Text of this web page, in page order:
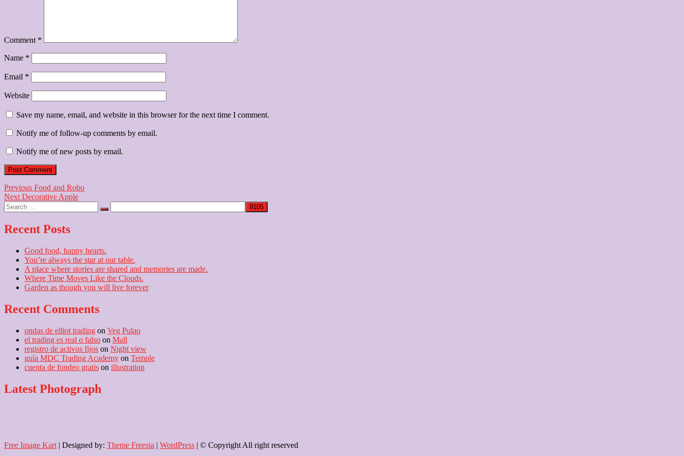
Comment *
Name *
Email *
Website
Save my name, email, and website in this browser for the next time I comment.
Notify me of follow-up comments by email.
Notify me of new posts by email.
Post
navigation
Previous Previous
post:
Food and Robo
Next Next
post:
Decorative Apple
Search
…
Recent Posts
Good food, happy hearts.
You’re always the star at our table.
A place where stories are shared and memories are made.
Where Time Moves Like the Clouds.
Garden as though you will live forever
Recent Comments
ondas de elliot trading on Veg Pulao
el trading es real o falso on Mall
registro de activos fijos on Night view
guía MDC Trading Academy on Temple
cuenta de fondeo gratis on illustration
Latest Photograph
Free Image Kart | Designed by: Theme Freesia | WordPress | © Copyright All right reserved